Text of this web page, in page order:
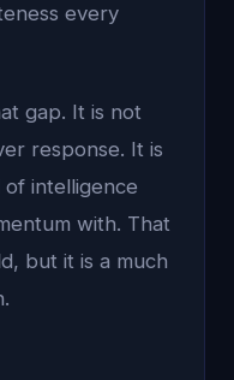
every
gap. It is not
response. It is
intelligence
with. That
but it is a much